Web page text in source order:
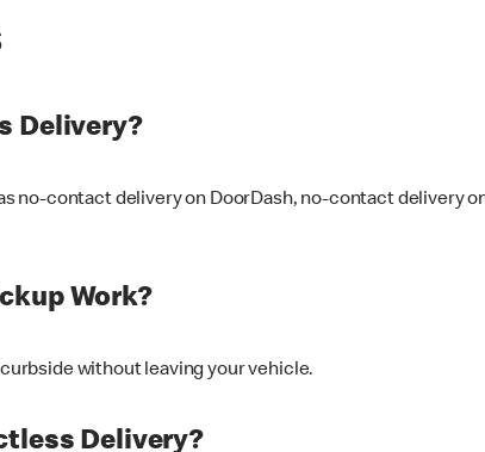
Delivery?
no-contact delivery on DoorDash, no-contact delivery
Work?
without leaving your vehicle.
Delivery?